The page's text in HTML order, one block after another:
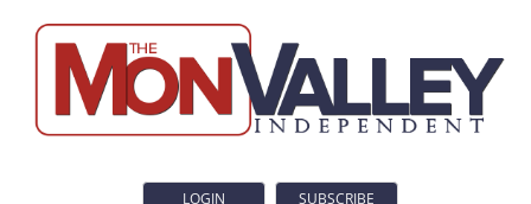
LOGIN SUBSCRIBE